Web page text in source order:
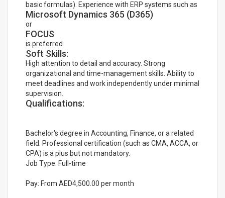
basic formulas). Experience with ERP systems such as
Microsoft Dynamics 365 (D365)
or
FOCUS
is preferred.
Soft Skills:
High attention to detail and accuracy. Strong
organizational and time-management skills. Ability to
meet deadlines and work independently under minimal
supervision.
Qualifications:
Bachelor's degree in Accounting, Finance, or a related
field. Professional certification (such as CMA, ACCA, or
CPA) is a plus but not mandatory.
Job Type: Full-time
Pay: From AED4,500.00 per month